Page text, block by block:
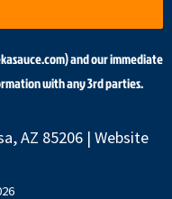
and our immediate
with any 3rd parties.
AZ 85206 | Website